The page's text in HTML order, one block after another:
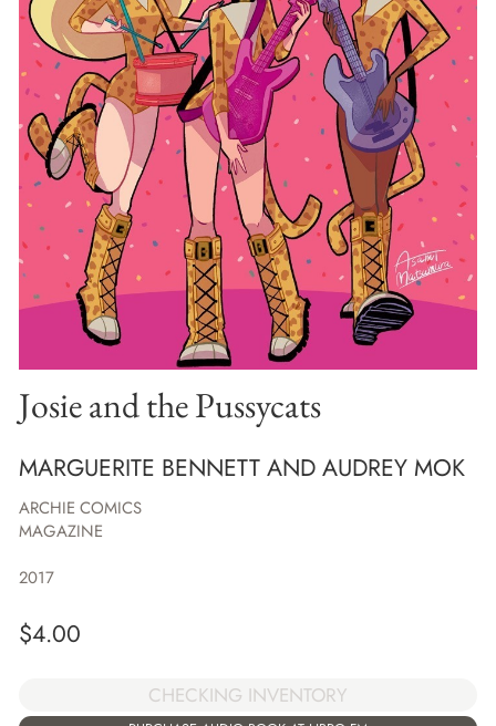
Josie and the Pussycats
MARGUERITE BENNETT AND AUDREY MOK
ARCHIE COMICS
MAGAZINE
2017
$4.00
CHECKING INVENTORY